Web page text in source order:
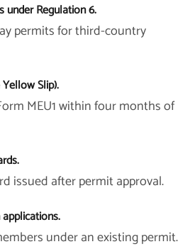
under Regulation 6.
permits for third-country
Slip).
MEU1 within four months of
issued after permit approval.
under an existing permit.